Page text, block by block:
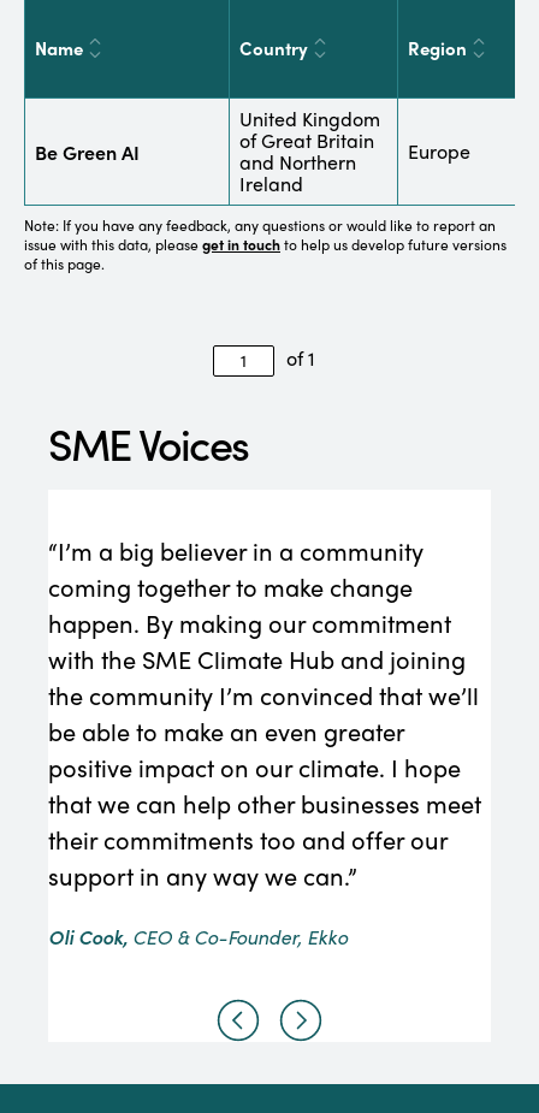
Name Country Region
Be Green AI
United Kingdom
of Great Britain
and Northern
Ireland
Europe
Note: If you have any feedback, any questions or would like to report an
issue with this data, pleaseget in touchto help us develop future versions
of this page.
of 1
SME Voices
“I’m a big believer in a community
coming together to make change
happen. By making our commitment
with the SME Climate Hub and joining
the community I’m convinced that we’ll
be able to make an even greater
positive impact on our climate. I hope
that we can help other businesses meet
their commitments too and offer our
support in any way we can.”
Oli Cook, CEO & Co-Founder, Ekko